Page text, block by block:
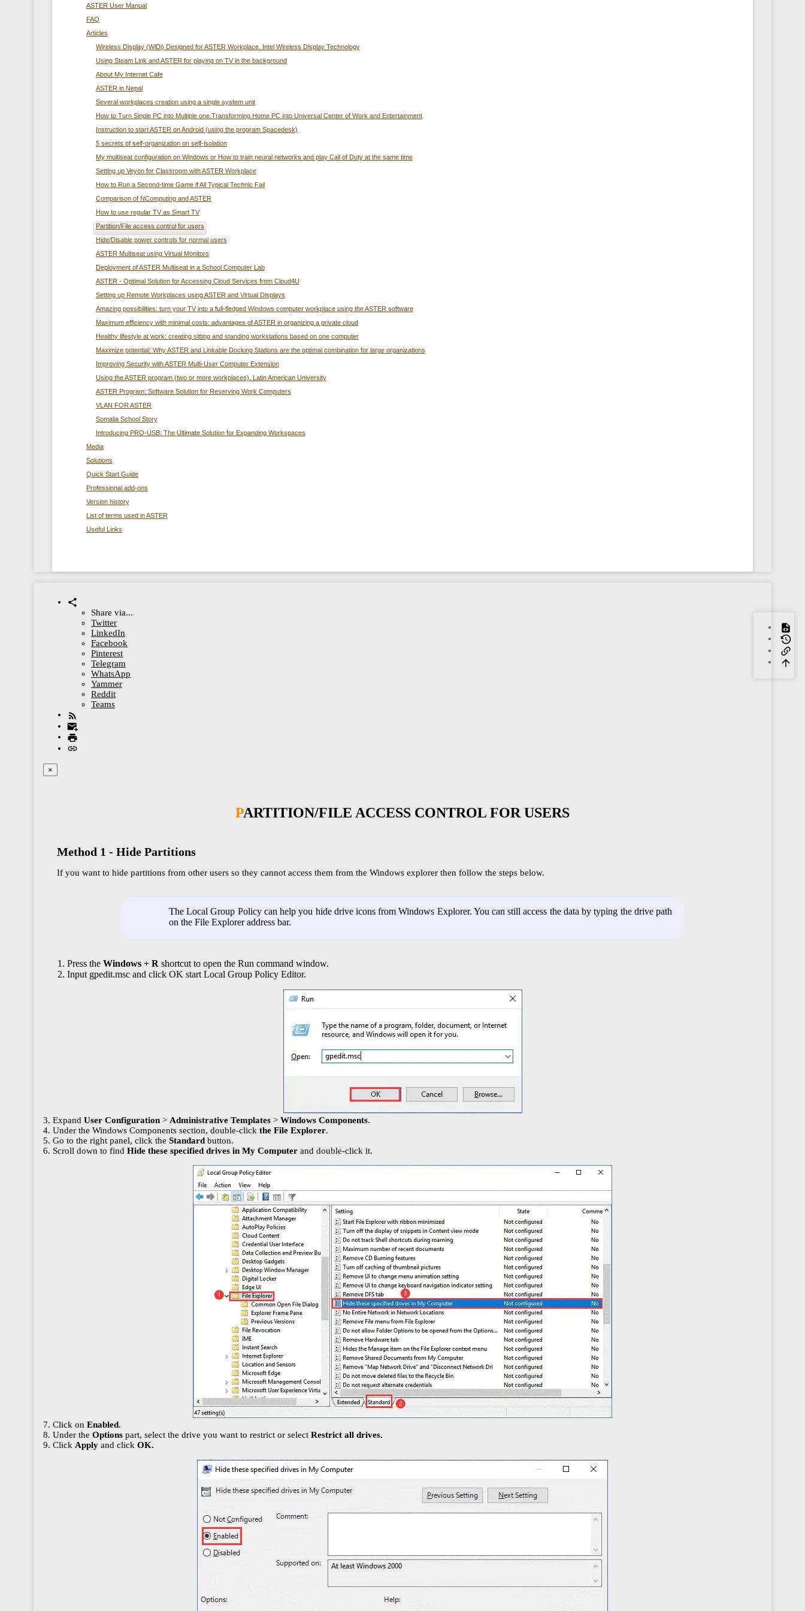
ASTER User Manual
FAQ
Articles
Wireless Display (WiDi) Designed for ASTER Workplace. Intel Wireless Display Technology
Using Steam Link and ASTER for playing on TV in the background
About My Internet Cafe
ASTER in Nepal
Several workplaces creation using а single system unit
How to Turn Single PC into Multiple one.Transforming Home PC into Universal Center of Work and Entertainment
Instruction to start ASTER on Android (using the program Spacedesk)
5 secrets of self-organization on self-isolation
My multiseat configuration on Windows or How to train neural networks and play Call of Duty at the same time
Setting up Veyon for Classroom with ASTER Workplace
How to Run a Second-time Game if All Typical Technic Fail
Comparison of NComputing and ASTER
How to use regular TV as Smart TV
Partition/File access control for users
Hide/Disable power controls for normal users
ASTER Multiseat using Virtual Monitors
Deployment of ASTER Multiseat in a School Computer Lab
ASTER - Optimal Solution for Accessing Cloud Services from Cloud4U
Setting up Remote Workplaces using ASTER and Virtual Displays
Amazing possibilities: turn your TV into a full-fledged Windows computer workplace using the ASTER software
Maximum efficiency with minimal costs: advantages of ASTER in organizing a private cloud
Healthy lifestyle at work: creating sitting and standing workstations based on one computer
Maximize potential: Why ASTER and Linkable Docking Stations are the optimal combination for large organizations
Improving Security with ASTER Multi-User Computer Extension
Using the ASTER program (two or more workplaces). Latin American University
ASTER Program: Software Solution for Reserving Work Computers
VLAN FOR ASTER
Somalia School Story
Introducing PRO-USB: The Ultimate Solution for Expanding Workspaces
Media
Solutions
Quick Start Guide
Professional add-ons
Version history
List of terms used in ASTER
Useful Links
Share via...
Twitter
LinkedIn
Facebook
Pinterest
Telegram
WhatsApp
Yammer
Reddit
Teams
×
PARTITION/FILE ACCESS CONTROL FOR USERS
Method 1 - Hide Partitions
If you want to hide partitions from other users so they cannot access them from the Windows explorer then follow the steps below.
The Local Group Policy can help you hide drive icons from Windows Explorer. You can still access the data by typing the drive path
on the File Explorer address bar.
Press the Windows + R shortcut to open the Run command window.
Input gpedit.msc and click OK start Local Group Policy Editor.
3. Expand User Configuration > Administrative Templates > Windows Components.
4. Under the Windows Components section, double-click the File Explorer.
5. Go to the right panel, click the Standard button.
6. Scroll down to find Hide these specified drives in My Computer and double-click it.
7. Click on Enabled.
8. Under the Options part, select the drive you want to restrict or select Restrict all drives.
9. Click Apply and click OK.